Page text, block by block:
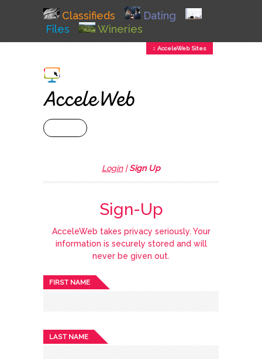
Classifieds
Dating
Files
Wineries
↕ AcceleWeb Sites
Login|Sign Up
Sign-Up
AcceleWeb takes privacy seriously. Your
information is securely stored and will
never be given out.
FIRST NAME
LAST NAME